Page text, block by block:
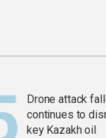
Drone attack
continues to
key Kazakh oil